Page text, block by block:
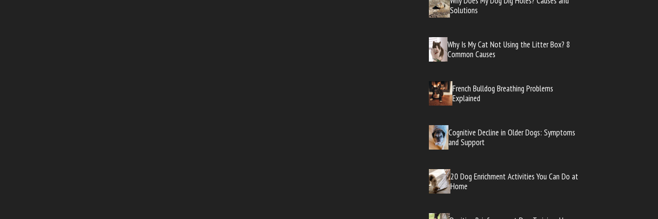
Solutions
Why Is My Cat Not Using the Litter Box? 8
Common Causes
French Bulldog Breathing Problems
Explained
Cognitive Decline in Older Dogs: Symptoms
and Support
20 Dog Enrichment Activities You Can Do at
Home